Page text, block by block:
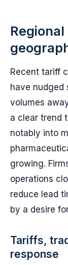
Recent tariff
have nudged
volumes
a clear trend
notably into
growing.
operations
reduce lead
by a desire
Tariffs,
response